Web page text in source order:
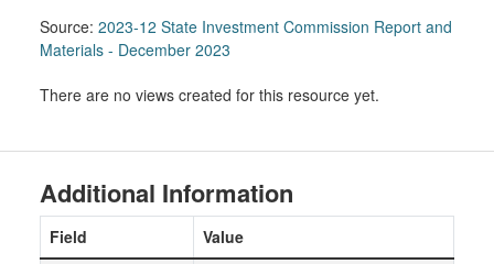
Source: 2023-12 State Investment Commission Report and
Materials - December 2023
There are no views created for this resource yet.
Additional Information
Field
Value